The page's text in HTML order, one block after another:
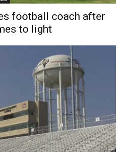
football coach after
to light